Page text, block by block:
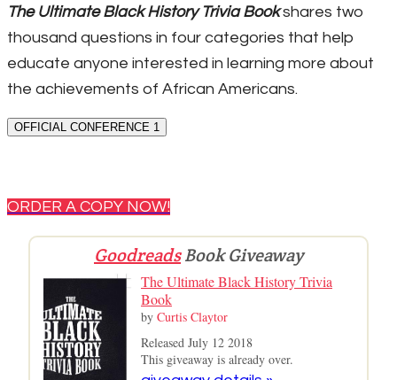
The Ultimate Black History Trivia Bookshares two
thousand questions in four categories that help
educate anyone interested in learning more about
the achievements of African Americans.
OFFICIAL CONFERENCE 1
ORDER A COPY NOW!
GoodreadsBook Giveaway
The Ultimate Black History Trivia
Book
by Curtis Claytor
Released July 12 2018
This giveaway is already over.